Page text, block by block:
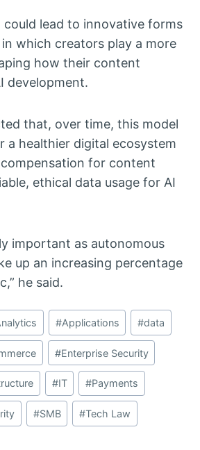
could lead to innovative forms
which creators play a more
how their content
development.
that, over time, this model
a healthier digital ecosystem
for content
ethical data usage for AI
important as autonomous
up an increasing percentage
he said.
#Applications #data
#Enterprise Security
#IT #Payments
#SMB #Tech Law